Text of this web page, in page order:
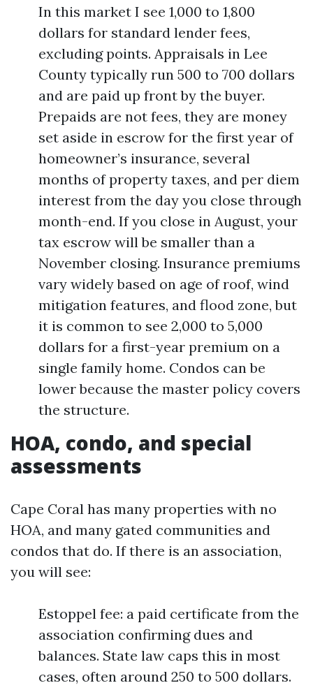
In this market I see 1,000 to 1,800
dollars for standard lender fees,
excluding points. Appraisals in Lee
County typically run 500 to 700 dollars
and are paid up front by the buyer.
Prepaids are not fees, they are money
set aside in escrow for the first year of
homeowner’s insurance, several
months of property taxes, and per diem
interest from the day you close through
month-end. If you close in August, your
tax escrow will be smaller than a
November closing. Insurance premiums
vary widely based on age of roof, wind
mitigation features, and flood zone, but
it is common to see 2,000 to 5,000
dollars for a first-year premium on a
single family home. Condos can be
lower because the master policy covers
the structure.
HOA, condo, and special
assessments
Cape Coral has many properties with no
HOA, and many gated communities and
condos that do. If there is an association,
you will see:
Estoppel fee: a paid certificate from the
association confirming dues and
balances. State law caps this in most
cases, often around 250 to 500 dollars.